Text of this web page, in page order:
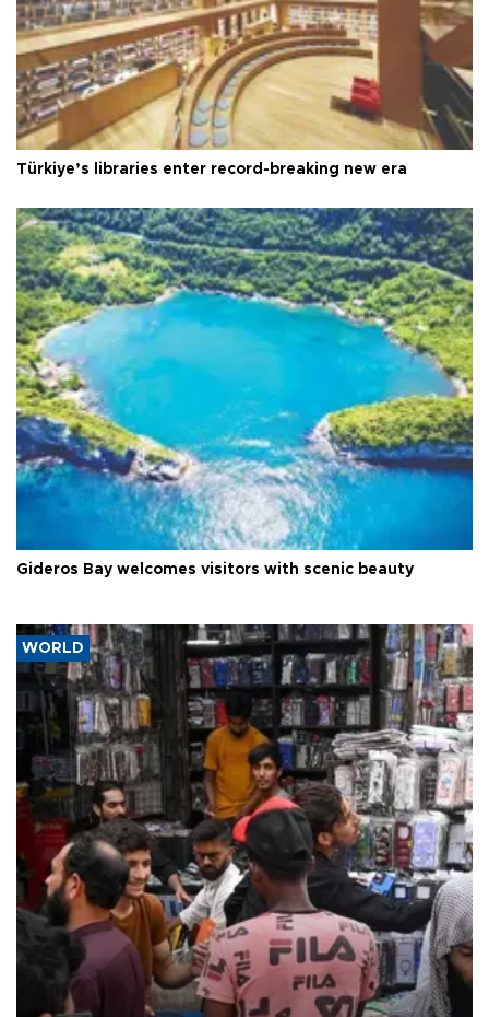
Türkiye’s libraries enter record-breaking new era
Gideros Bay welcomes visitors with scenic beauty
WORLD